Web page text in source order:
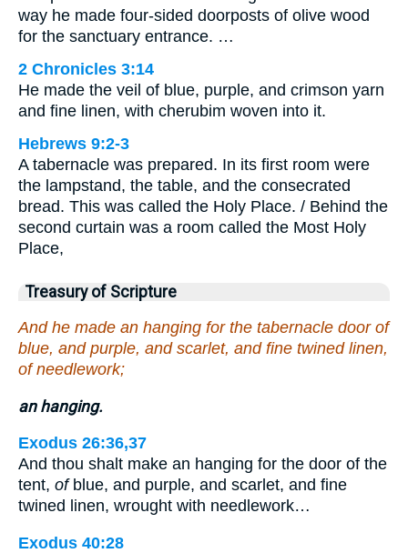
way he made four-sided doorposts of olive wood
for the sanctuary entrance. …
2 Chronicles 3:14
He made the veil of blue, purple, and crimson yarn
and fine linen, with cherubim woven into it.
Hebrews 9:2-3
A tabernacle was prepared. In its first room were
the lampstand, the table, and the consecrated
bread. This was called the Holy Place. / Behind the
second curtain was a room called the Most Holy
Place,
Treasury of Scripture
And he made an hanging for the tabernacle door of
blue, and purple, and scarlet, and fine twined linen,
of needlework;
an hanging.
Exodus 26:36,37
And thou shalt make an hanging for the door of the
tent, ofblue, and purple, and scarlet, and fine
twined linen, wrought with needlework…
Exodus 40:28